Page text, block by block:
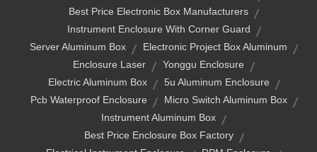
Best Price Electronic Box Manufacturers
Instrument Enclosure With Corner Guard
Server Aluminum Box
Electronic Project Box Aluminum
Enclosure Laser
Yonggu Enclosure
Electric Aluminum Box
5u Aluminum Enclosure
Pcb Waterproof Enclosure
Micro Switch Aluminum Box
Instrument Aluminum Box
Best Price Enclosure Box Factory